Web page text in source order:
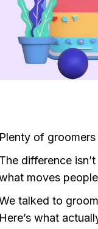
Plenty of
The difference
moves
talked to
Here’s what